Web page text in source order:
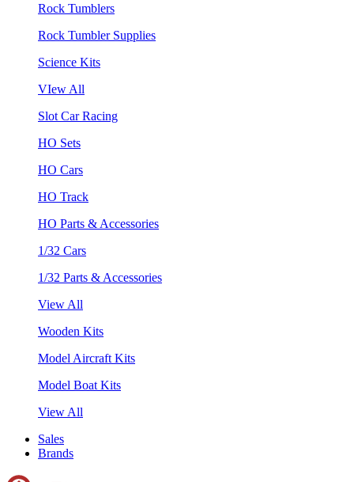
Rock Tumblers
Rock Tumbler Supplies
Science Kits
VIew All
Slot Car Racing
HO Sets
HO Cars
HO Track
HO Parts & Accessories
1/32 Cars
1/32 Parts & Accessories
View All
Wooden Kits
Model Aircraft Kits
Model Boat Kits
View All
Sales
Brands